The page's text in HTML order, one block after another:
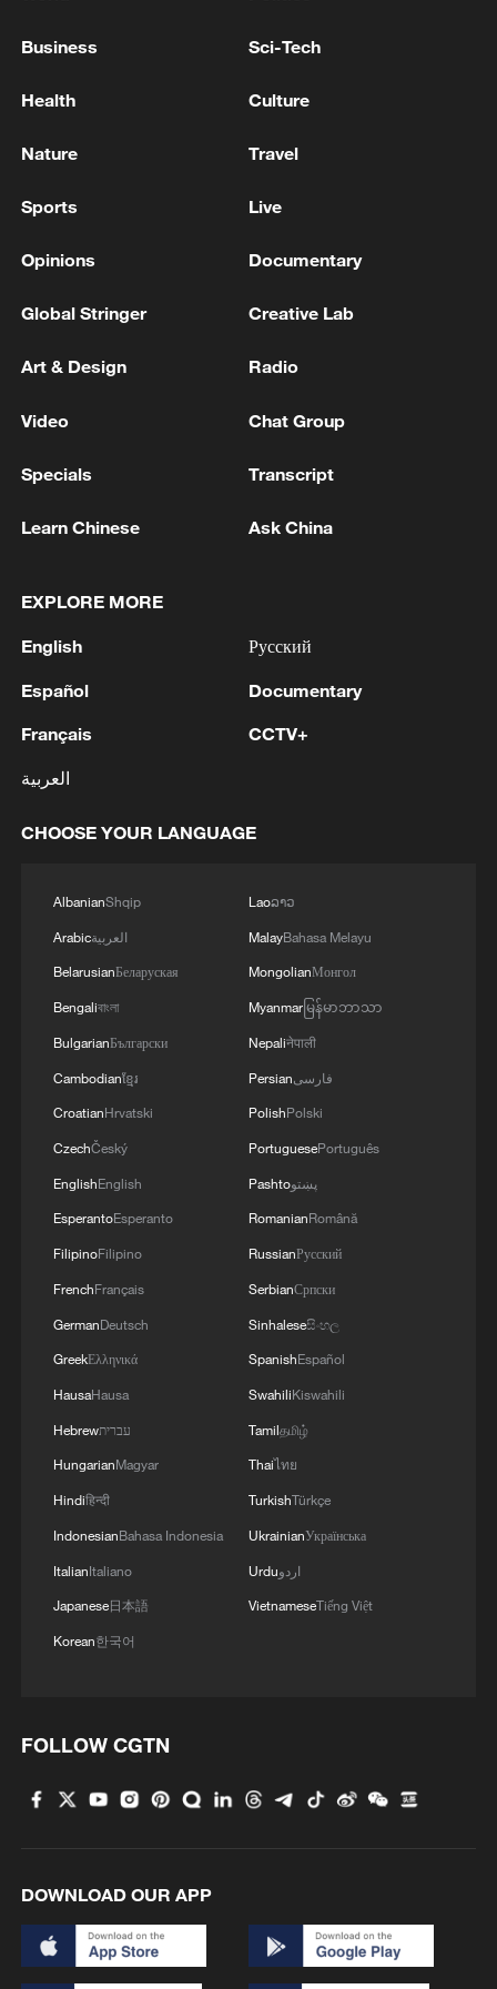
peace: spokesperson
first seven months of 2026
05:55, 07-Aug-2026
Shooting in Thailand leaves 8 dead, wounds
over 30: PM
05:38, 07-Aug-2026
Canton Fair opens in China with record scale
China's H1 cross-border trips hit record high of 369
CALIFORNIA GOVERNOR NEWSOM SIGNS
Business Sci-Tech
Health Culture
Nature Travel
Sports Live
Opinions Documentary
Global Stringer Creative Lab
Art & Design Radio
Video Chat Group
Specials Transcript
Learn Chinese Ask China
EXPLORE MORE
English
Español
Français
العربية
Русский
Documentary
CCTV+
CHOOSE YOUR LANGUAGE
AlbanianShqip
Arabicالعربية
BelarusianБеларуская
Bengaliবাংলা
BulgarianБългарски
Cambodianខ្មែរ
CroatianHrvatski
CzechČeský
EnglishEnglish
EsperantoEsperanto
FilipinoFilipino
FrenchFrançais
GermanDeutsch
GreekΕλληνικά
HausaHausa
Hebrewעברית
HungarianMagyar
Hindiहिन्दी
IndonesianBahasa Indonesia
ItalianItaliano
Japanese日本語
Korean한국어
Laoລາວ
MalayBahasa Melayu
MongolianМонгол
Myanmarမြန်မာဘာသာ
Nepaliनेपाली
Persianفارسی
PolishPolski
PortuguesePortuguês
Pashtoپښتو
RomanianRomână
RussianРусский
SerbianСрпски
Sinhaleseසිංහල
SpanishEspañol
SwahiliKiswahili
Tamilதமிழ்
Thaiไทย
TurkishTürkçe
UkrainianУкраїнська
Urduاردو
VietnameseTiếng Việt
FOLLOW CGTN
DOWNLOAD OUR APP